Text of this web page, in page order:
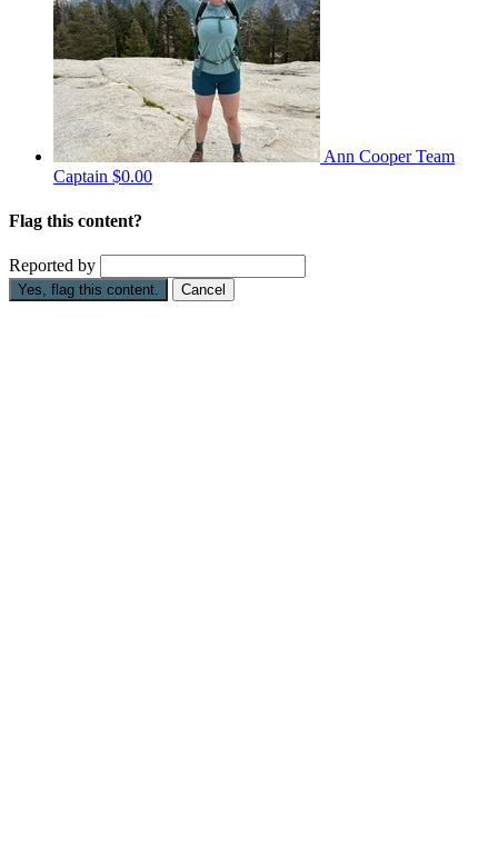
Ann CooperTeam
Captain $0.00
Flag this content?
Reported by
Yes, flag this content. Cancel